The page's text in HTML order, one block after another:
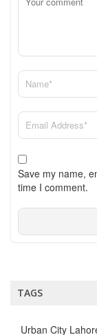
Save my name,
time I comment.
TAGS
Urban City